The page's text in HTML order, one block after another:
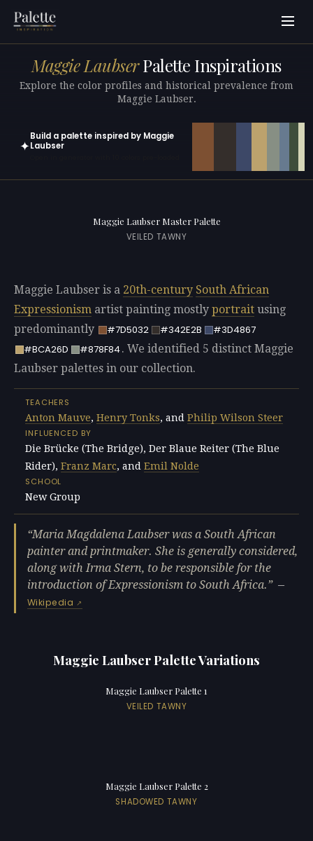
Maggie LaubserPalette Inspirations
Explore the color profiles and historical prevalence from
Maggie Laubser.
✦
Build a palette inspired by Maggie
Laubser
Maggie Laubser Master Palette
VEILED TAWNY
Maggie Laubser is a 20th-century South African
Expressionism artist painting mostly portrait using
predominantly
#7D5032 #342E2B
#3D4867
#BCA26D
#878F84. We identified 5 distinct Maggie
Laubser palettes in our collection.
TEACHERS
Anton Mauve, Henry Tonks, and Philip Wilson Steer
INFLUENCED BY
Die Brücke (The Bridge), Der Blaue Reiter (The Blue
Rider), Franz Marc, and Emil Nolde
SCHOOL
New Group
Maria Magdalena Laubser was a South African
painter and printmaker. She is generally considered,
along with Irma Stern, to be responsible for the
introduction of Expressionism to South Africa.
—
Wikipedia
Maggie Laubser Palette Variations
Maggie Laubser Palette 1
VEILED TAWNY
Maggie Laubser Palette 2
SHADOWED TAWNY